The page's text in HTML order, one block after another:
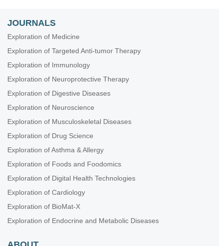
JOURNALS
Exploration of Medicine
Exploration of Targeted Anti-tumor Therapy
Exploration of Immunology
Exploration of Neuroprotective Therapy
Exploration of Digestive Diseases
Exploration of Neuroscience
Exploration of Musculoskeletal Diseases
Exploration of Drug Science
Exploration of Asthma & Allergy
Exploration of Foods and Foodomics
Exploration of Digital Health Technologies
Exploration of Cardiology
Exploration of BioMat-X
Exploration of Endocrine and Metabolic Diseases